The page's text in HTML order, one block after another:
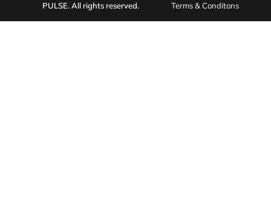
PULSE. All rights reserved.
Terms & Conditons